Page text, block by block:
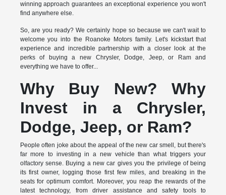
winning approach guarantees an exceptional experience you won't
find anywhere else.
So, are you ready? We certainly hope so because we can't wait to
welcome you into the Roanoke Motors family. Let's kickstart that
experience and incredible partnership with a closer look at the
perks of buying a new Chrysler, Dodge, Jeep, or Ram and
everything we have to offer...
Why Buy New? Why
Invest in a Chrysler,
Dodge, Jeep, or Ram?
People often joke about the appeal of the new car smell, but there's
far more to investing in a new vehicle than what triggers your
olfactory sense. Buying a new car gives you the privilege of being
its first owner, logging those first few miles, and breaking in the
seats for optimum comfort. Moreover, you reap the rewards of the
latest technology, from driver assistance and safety tools to